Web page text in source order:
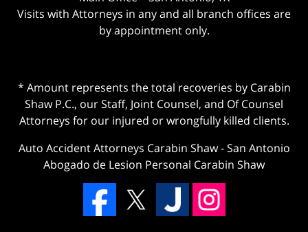
Visits with Attorneys in any and all branch offices are
by appointment only.
* Amount represents the total recoveries by Carabin
Shaw P.C., our Staff, Joint Counsel, and Of Counsel
Attorneys for our injured or wrongfully killed clients.
Auto Accident Attorneys Carabin Shaw-San Antonio
Abogado de Lesion Personal Carabin Shaw